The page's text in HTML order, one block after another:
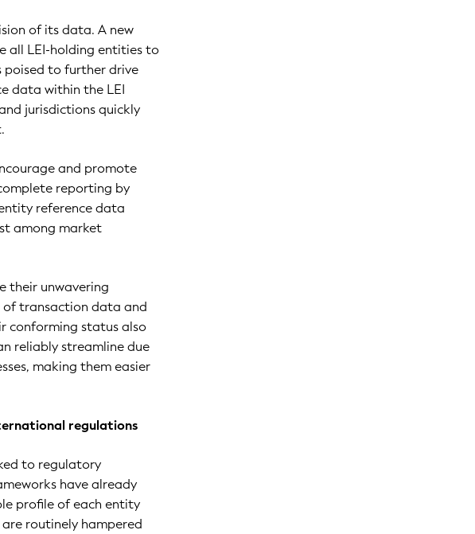
of its data. A new
all LEI-holding entities to
poised to further drive
data within the LEI
jurisdictions quickly
and promote
reporting by
reference data
among market
their unwavering
of transaction data and
conforming status also
reliably streamline due
making them easier
regulations
to regulatory
have already
profile of each entity
routinely hampered